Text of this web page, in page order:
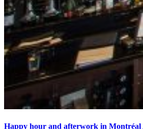
Happy hour and afterwork in Montréal